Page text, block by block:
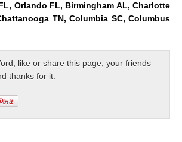
Orlando FL, Birmingham AL, Charlotte
TN, Columbia SC, Columbus
like or share this page, your friends
thanks for it.